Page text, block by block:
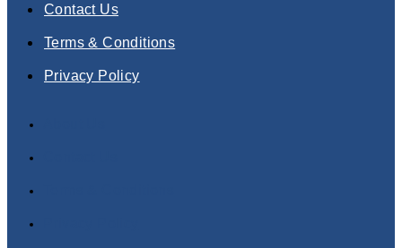
Contact Us
Terms & Conditions
Privacy Policy